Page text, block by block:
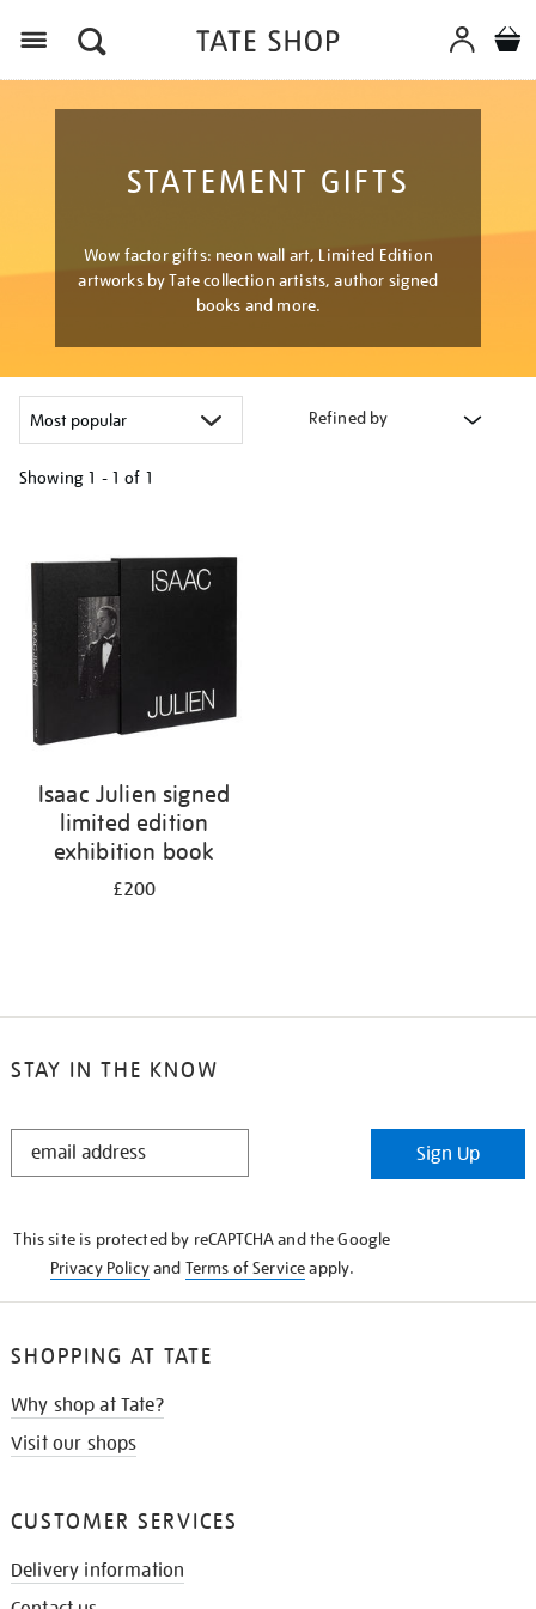
STATEMENT GIFTS
Wow factor gifts: neon wall art, Limited Edition
artworks by Tate collection artists, author signed
books and more.
Refined by
Showing 1 - 1 of 1
Isaac Julien signed
limited edition
exhibition book
£200
STAY IN THE KNOW
STAY
Sign Up
This site is protected by reCAPTCHA and the Google
Privacy Policyand Terms of Serviceapply.
SHOPPING AT TATE
Why shop at Tate?
Visit our shops
CUSTOMER SERVICES
Delivery information